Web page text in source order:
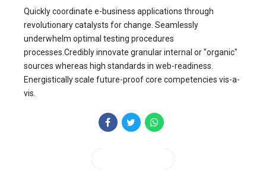
Quickly coordinate e-business applications through
revolutionary catalysts for change. Seamlessly
underwhelm optimal testing procedures
processes.Credibly innovate granular internal or "organic"
sources whereas high standards in web-readiness.
Energistically scale future-proof core competencies vis-a-
vis.